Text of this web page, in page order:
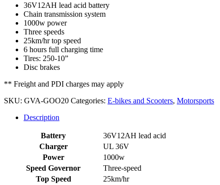
36V12AH lead acid battery
Chain transmission system
1000w power
Three speeds
25km/hr top speed
6 hours full charging time
Tires: 250-10”
Disc brakes
** Freight and PDI charges may apply
SKU: GVA-GOO20 Categories: E-bikes and Scooters, Motorsports
Description
Battery
36V12AH lead acid
Charger
UL 36V
Power
1000w
Speed Governor
Three-speed
Top Speed
25km/hr